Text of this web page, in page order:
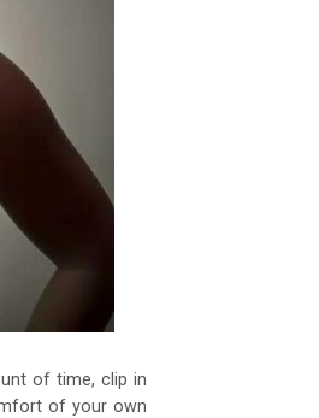
of time, clip in
of your own